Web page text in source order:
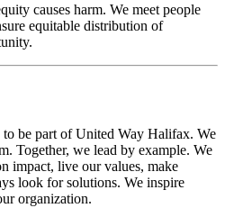
causes harm. We meet people
equitable distribution of
be part of United Way Halifax. We
Together, we lead by example. We
impact, live our values, make
look for solutions. We inspire
organization.